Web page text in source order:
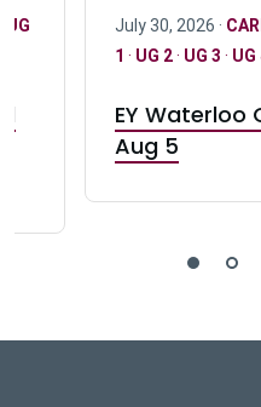
UG July 30, 2026 ·
1 · UG 2· UG 3 · UG
EY Waterloo
Aug 5